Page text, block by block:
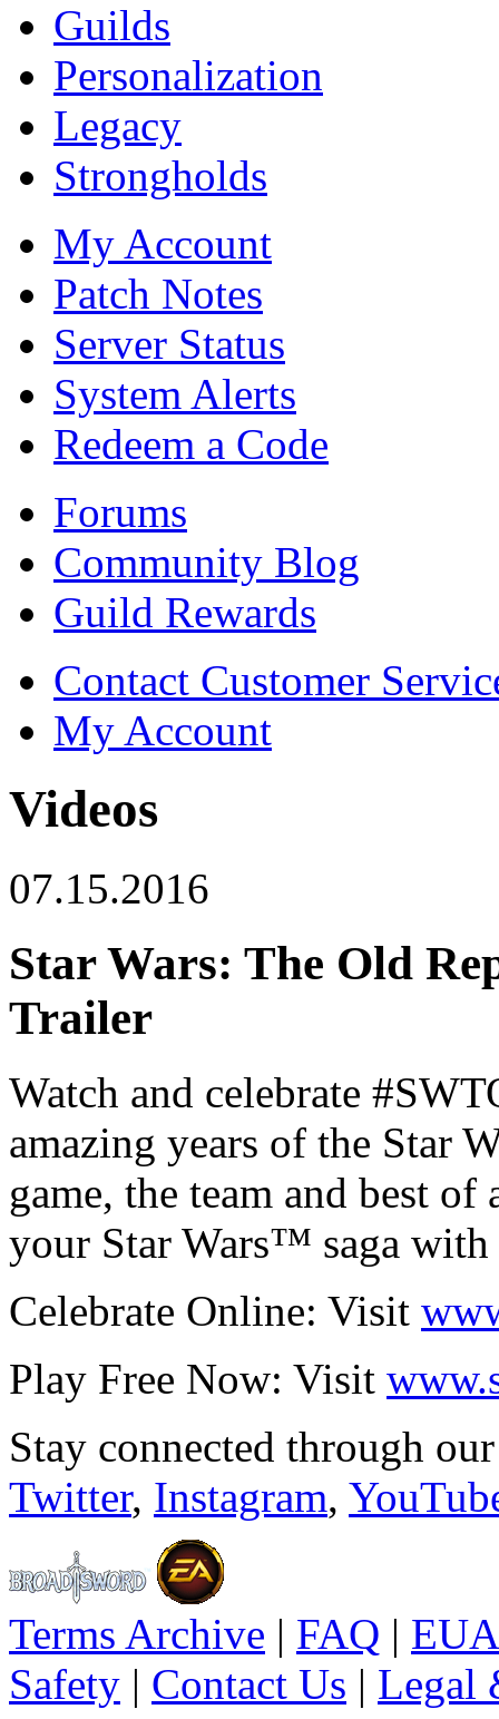
Guilds
Personalization
Legacy
Strongholds
My Account
Patch Notes
Server Status
System Alerts
Redeem a Code
Forums
Community Blog
Guild Rewards
Contact Customer
My Account
Videos
07.15.2016
Star Wars: The Old
Trailer
Watch and celebrate
amazing years of the Star
game, the team and best
your Star Wars™ saga with
Celebrate Online: Visit
Play Free Now: Visit
Stay connected through
Twitter, Instagram,
Terms Archive | FAQ |
Safety | Contact Us | Legal